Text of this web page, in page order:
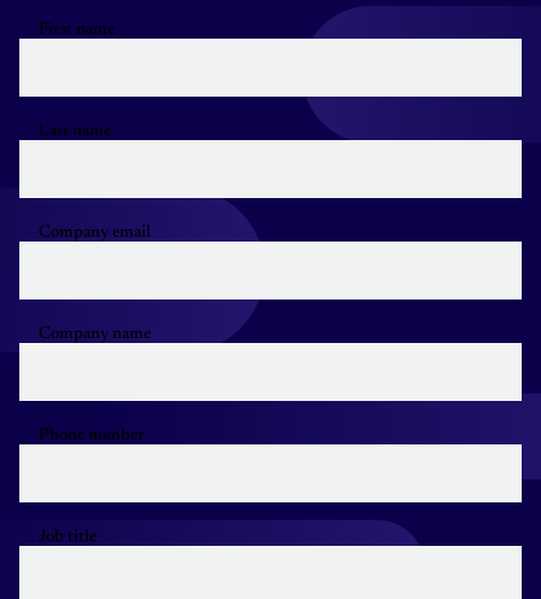
First name
Last name
Company email
Company name
Phone number
Job title